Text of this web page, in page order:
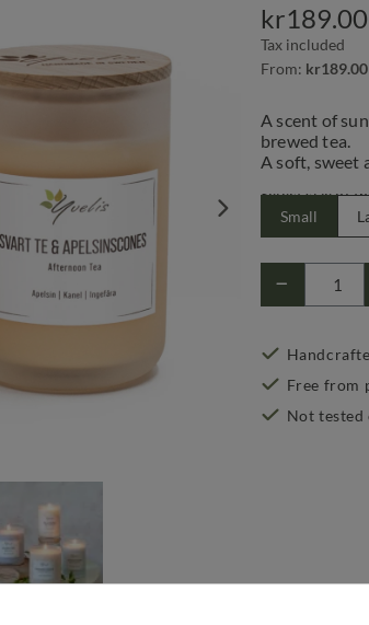
kr189.00
Tax included
From: kr189.00
A scent of
brewed tea.
A soft, sweet
Select size of
Small
Free from
Not tested